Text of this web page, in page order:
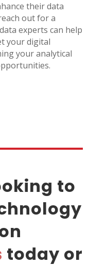
their data
out for a
experts can help
your digital
your analytical
to
today or